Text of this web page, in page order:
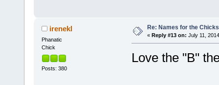
irenekl
Phanatic
Chick
Posts: 380
Re: Names for the Chicks
« Reply #13 on: July 11,
Love the "B"